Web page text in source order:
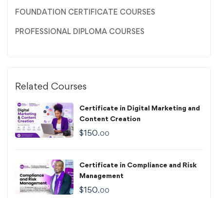
FOUNDATION CERTIFICATE COURSES
PROFESSIONAL DIPLOMA COURSES
Related Courses
Certificate in Digital Marketing and
Content Creation
$150.00
Certificate in Compliance and Risk
Management
$150.00